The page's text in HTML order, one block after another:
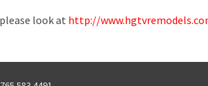
look at http://